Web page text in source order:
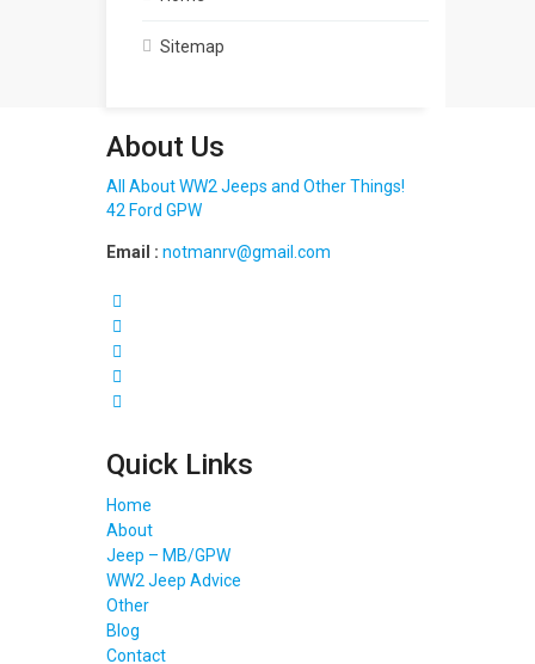
Sitemap
About Us
All About WW2 Jeeps and Other Things!
42 Ford GPW
Email : notmanrv@gmail.com
Quick Links
Home
About
Jeep – MB/GPW
WW2 Jeep Advice
Other
Blog
Contact